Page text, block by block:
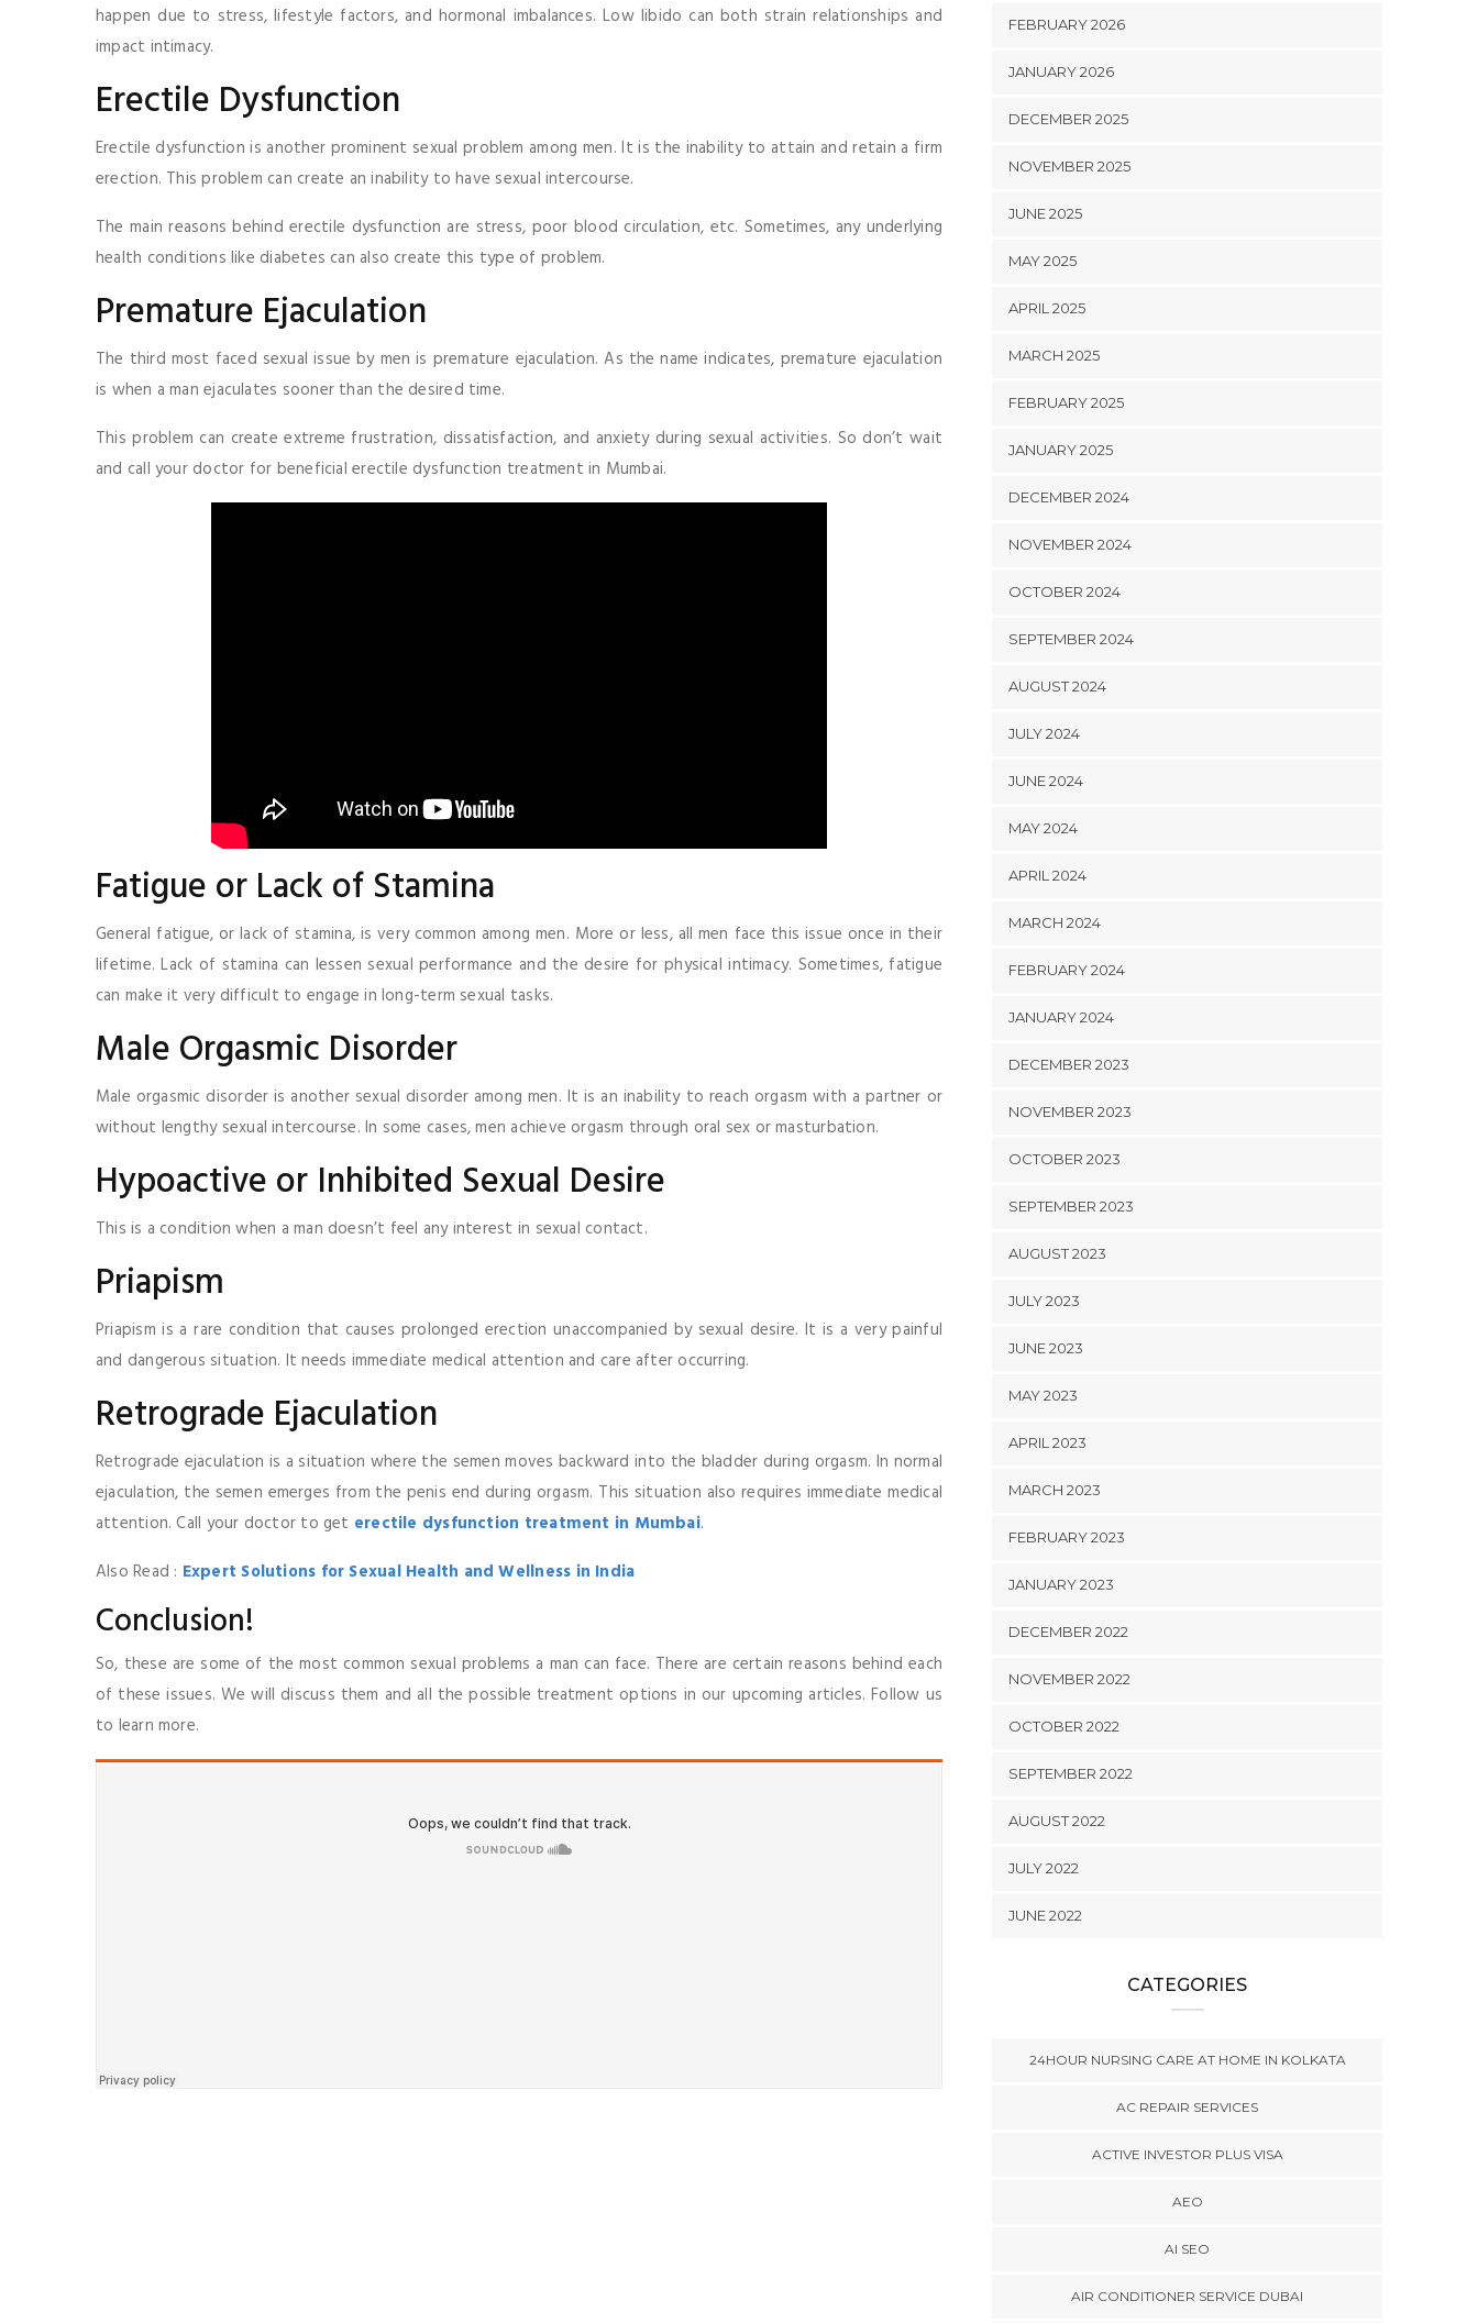
happen due to stress, lifestyle factors, and hormonal imbalances. Low libido can both strain relationships and
impact intimacy.
Erectile Dysfunction
Erectile dysfunction is another prominent sexual problem among men. It is the inability to attain and retain a firm
erection. This problem can create an inability to have sexual intercourse.
The main reasons behind erectile dysfunction are stress, poor blood circulation, etc. Sometimes, any underlying
health conditions like diabetes can also create this type of problem.
Premature Ejaculation
The third most faced sexual issue by men is premature ejaculation. As the name indicates, premature ejaculation
is when a man ejaculates sooner than the desired time.
This problem can create extreme frustration, dissatisfaction, and anxiety during sexual activities. So don’t wait
and call your doctor for beneficial erectile dysfunction treatment in Mumbai.
Fatigue or Lack of Stamina
General fatigue, or lack of stamina, is very common among men. More or less, all men face this issue once in their
lifetime. Lack of stamina can lessen sexual performance and the desire for physical intimacy. Sometimes, fatigue
can make it very difficult to engage in long-term sexual tasks.
Male Orgasmic Disorder
Male orgasmic disorder is another sexual disorder among men. It is an inability to reach orgasm with a partner or
without lengthy sexual intercourse. In some cases, men achieve orgasm through oral sex or masturbation.
Hypoactive or Inhibited Sexual Desire
This is a condition when a man doesn’t feel any interest in sexual contact.
Priapism
Priapism is a rare condition that causes prolonged erection unaccompanied by sexual desire. It is a very painful
and dangerous situation. It needs immediate medical attention and care after occurring.
Retrograde Ejaculation
Retrograde ejaculation is a situation where the semen moves backward into the bladder during orgasm. In normal
ejaculation, the semen emerges from the penis end during orgasm. This situation also requires immediate medical
attention. Call your doctor to get erectile dysfunction treatment in Mumbai.
Also Read : Expert Solutions for Sexual Health and Wellness in India
Conclusion!
So, these are some of the most common sexual problems a man can face. There are certain reasons behind each
of these issues. We will discuss them and all the possible treatment options in our upcoming articles. Follow us
to learn more.
FEBRUARY 2026
JANUARY 2026
DECEMBER 2025
NOVEMBER 2025
JUNE 2025
MAY 2025
APRIL 2025
MARCH 2025
FEBRUARY 2025
JANUARY 2025
DECEMBER 2024
NOVEMBER 2024
OCTOBER 2024
SEPTEMBER 2024
AUGUST 2024
JULY 2024
JUNE 2024
MAY 2024
APRIL 2024
MARCH 2024
FEBRUARY 2024
JANUARY 2024
DECEMBER 2023
NOVEMBER 2023
OCTOBER 2023
SEPTEMBER 2023
AUGUST 2023
JULY 2023
JUNE 2023
MAY 2023
APRIL 2023
MARCH 2023
FEBRUARY 2023
JANUARY 2023
DECEMBER 2022
NOVEMBER 2022
OCTOBER 2022
SEPTEMBER 2022
AUGUST 2022
JULY 2022
JUNE 2022
CATEGORIES
24HOUR NURSING CARE AT HOME IN KOLKATA
AC REPAIR SERVICES
ACTIVE INVESTOR PLUS VISA
AEO
AI SEO
AIR CONDITIONER SERVICE DUBAI